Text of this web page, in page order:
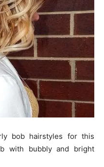
bob hairstyles for this
with bubbly and bright